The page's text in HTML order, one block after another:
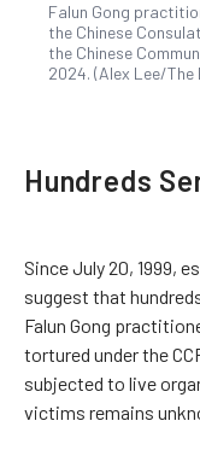
Falun Gong
the Chinese
the Chinese
2024. (Alex Lee/The
Hundreds
Since July 20, 1999,
suggest that
Falun Gong
tortured under the
subjected to live
victims remains